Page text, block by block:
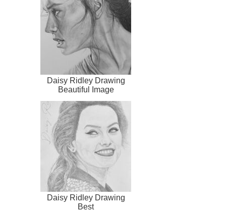
Daisy Ridley Drawing
Beautiful Image
Daisy Ridley Drawing
Best